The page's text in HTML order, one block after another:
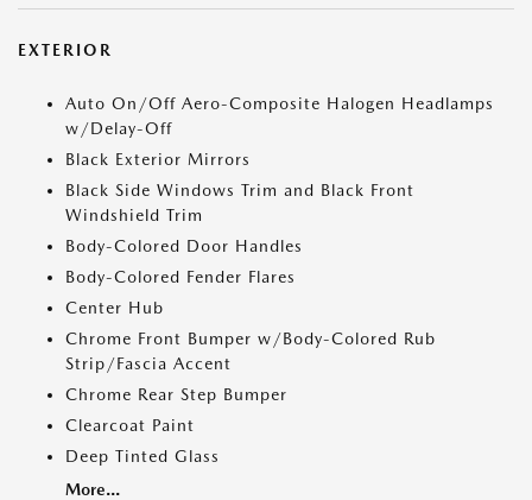
EXTERIOR
Auto On/Off Aero-Composite Halogen Headlamps
w/Delay-Off
Black Exterior Mirrors
Black Side Windows Trim and Black Front
Windshield Trim
Body-Colored Door Handles
Body-Colored Fender Flares
Center Hub
Chrome Front Bumper w/Body-Colored Rub
Strip/Fascia Accent
Chrome Rear Step Bumper
Clearcoat Paint
Deep Tinted Glass
More...